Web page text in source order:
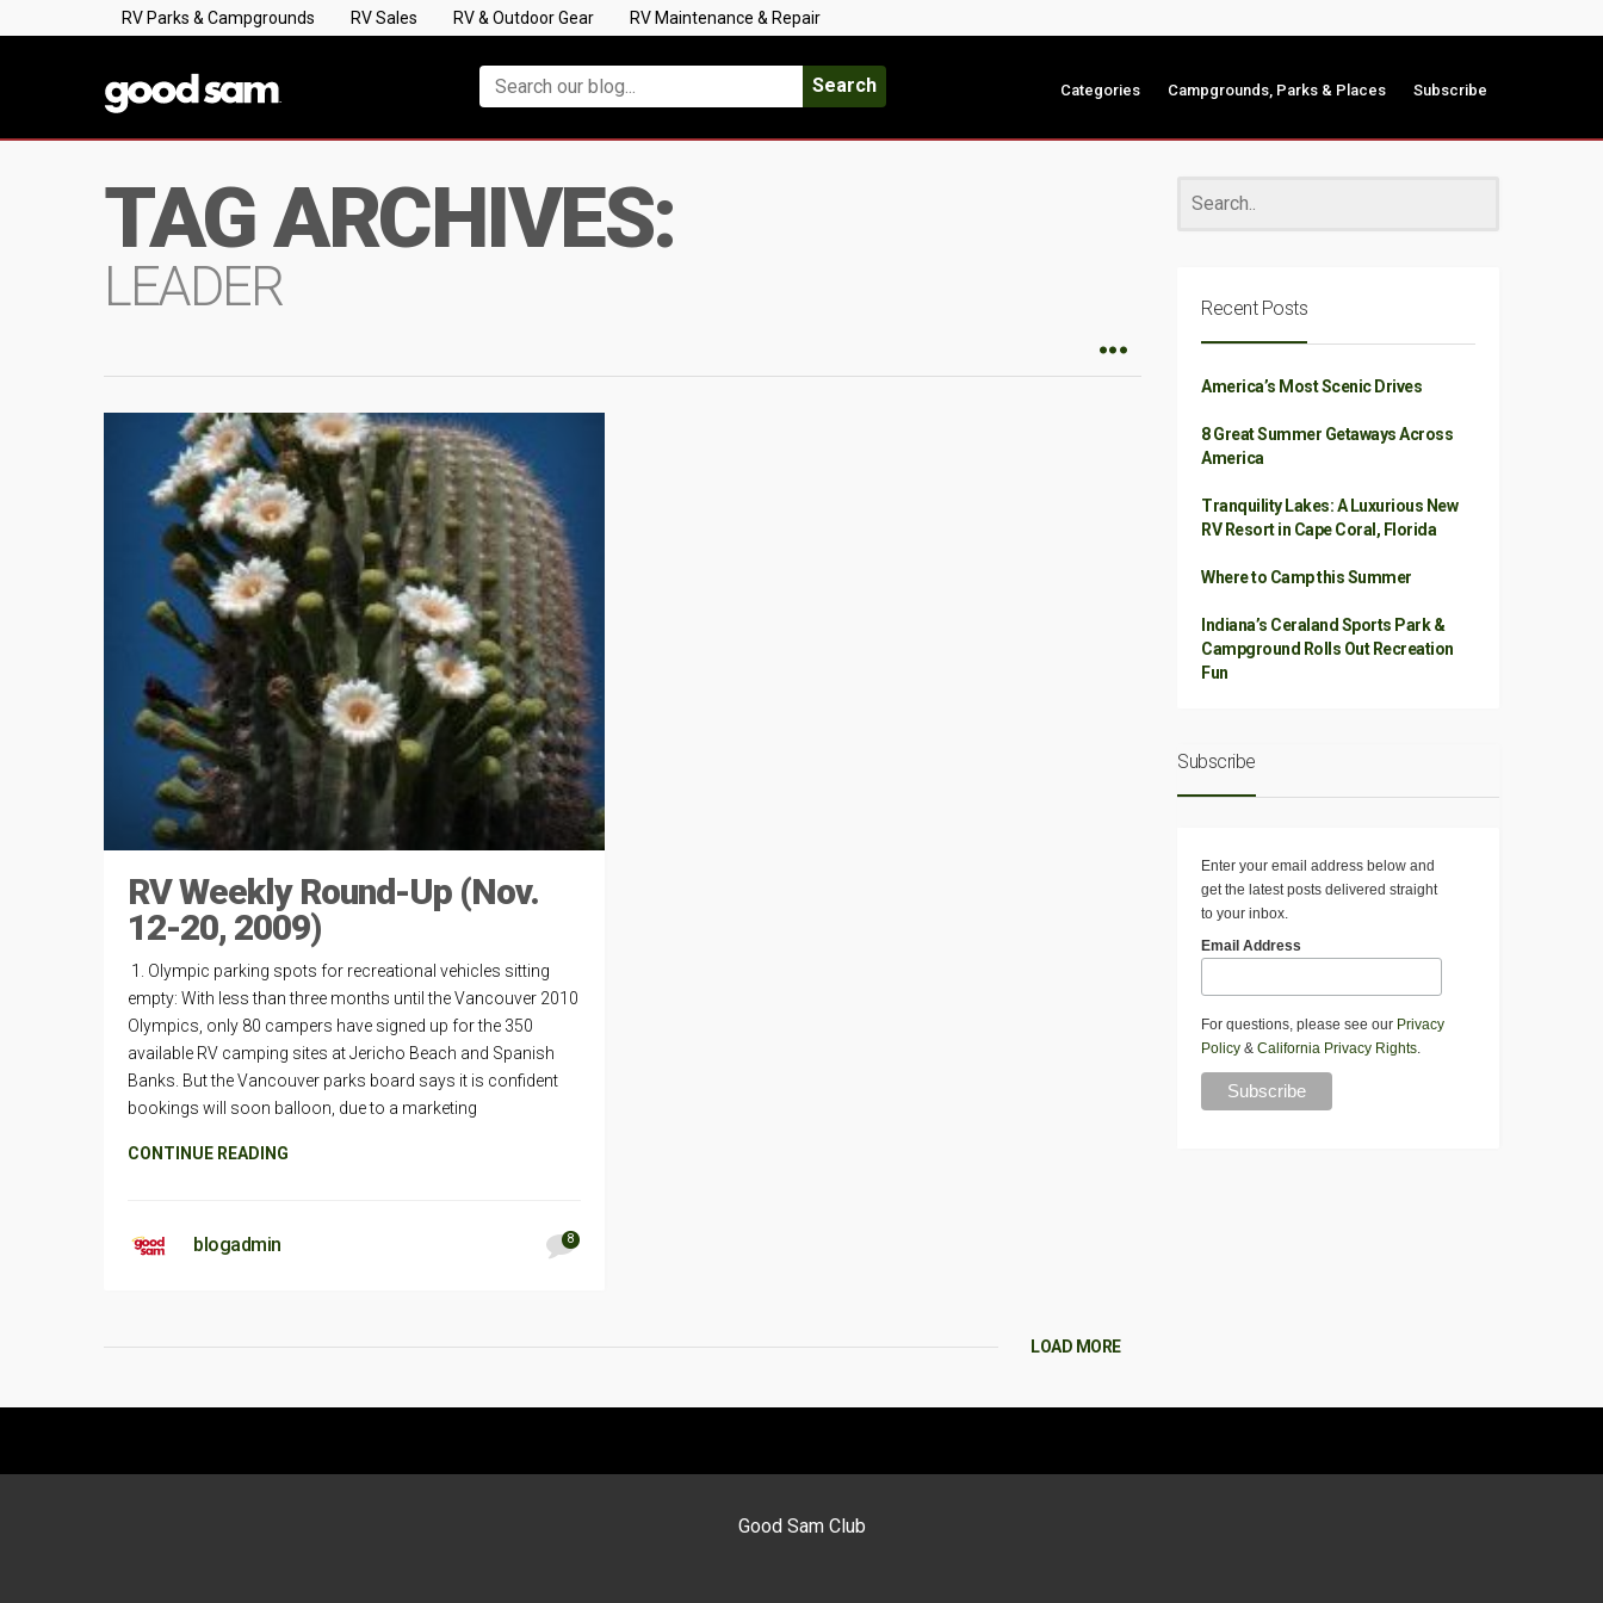
RV Parks & Campgrounds RV Sales RV & Outdoor Gear RV Maintenance & Repair
Search Categories Campgrounds, Parks & Places Subscribe
TAG ARCHIVES:
LEADER
RV Weekly Round-Up (Nov.
12-20, 2009)
1. Olympic parking spots for recreational vehicles sitting
empty: With less than three months until the Vancouver 2010
Olympics, only 80 campers have signed up for the 350
available RV camping sites at Jericho Beach and Spanish
Banks. But the Vancouver parks board says it is confident
bookings will soon balloon, due to a marketing
CONTINUE READING
blogadmin 8
LOAD MORE
Recent Posts
America’s Most Scenic Drives
8 Great Summer Getaways Across
America
Tranquility Lakes: A Luxurious New
RV Resort in Cape Coral, Florida
Where to Camp this Summer
Indiana’s Ceraland Sports Park &
Campground Rolls Out Recreation
Fun
Subscribe
Enter your email address below and
get the latest posts delivered straight
to your inbox.
Email Address
For questions, please see our Privacy
Policy & California Privacy Rights.
Good Sam Club